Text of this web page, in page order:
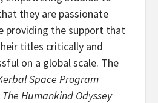
they are passionate
providing the support that
titles critically and
on a global scale. The
Space Program
The Humankind Odyssey